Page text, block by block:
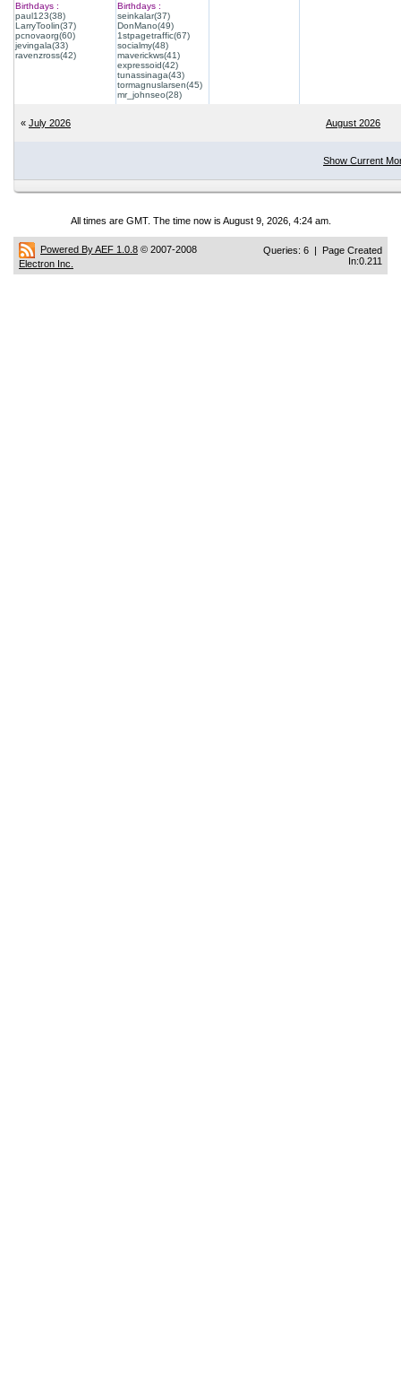
Birthdays :
paul123(38)
LarryToolin(37)
pcnovaorg(60)
jevingala(33)
ravenzross(42)
Birthdays :
seinkalar(37)
DonMano(49)
1stpagetraffic(67)
socialmy(48)
maverickws(41)
expressoid(42)
tunassinaga(43)
tormagnuslarsen(45)
mr_johnseo(28)
« July 2026 August 2026
Show Current
All times are GMT. The time now is August 9, 2026, 4:24 am.
Powered By AEF 1.0.8 © 2007-2008
Electron Inc.
Queries: 6 | Page Created
In:0.211